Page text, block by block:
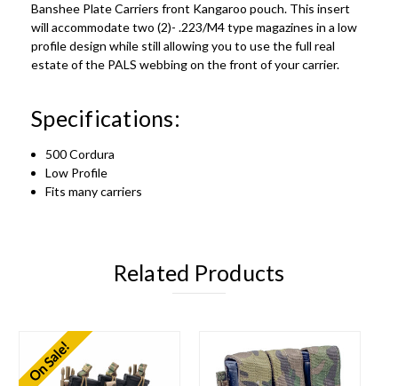
Banshee Plate Carriers front Kangaroo pouch. This insert
will accommodate two (2)- .223/M4 type magazines in a low
profile design while still allowing you to use the full real
estate of the PALS webbing on the front of your carrier.
Specifications:
500 Cordura
Low Profile
Fits many carriers
Related Products
On Sale!